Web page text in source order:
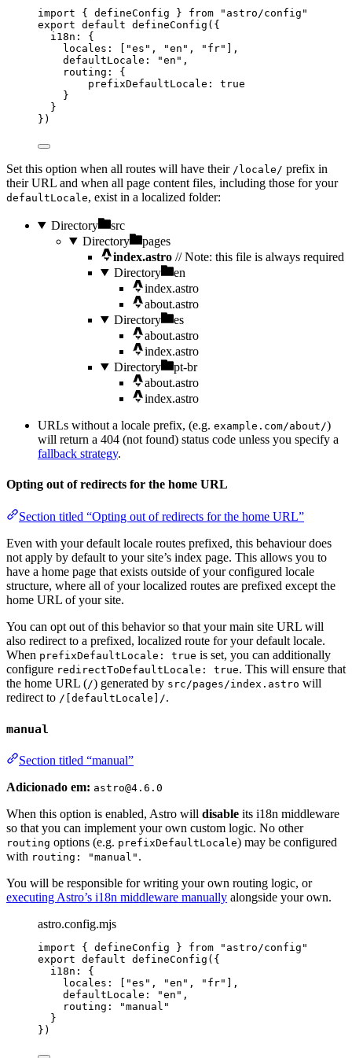
import { defineConfig } from " astro/config "
export default defineConfig ({
i18n: {
locales: [
"es " , "en " , " fr"
],
defaultLocale:
"en " ,
routing: {
prefixDefaultLocale: true
}
}
})
Set this option when all routes will have their /locale/ prefix in
their URL and when all page content files, including those for your
defaultLocale, exist in a localized folder:
Directory
src
Directory
pages
index.astro // Note: this file is always required
Directory
en
index.astro
about.astro
Directory
es
about.astro
index.astro
Directory
pt-br
about.astro
index.astro
URLs without a locale prefix, (e.g. example.com/about/)
will return a 404 (not found) status code unless you specify a
fallback strategy.
Opting out of redirects for the home URL
Section titled “Opting out of redirects for the home URL”
Even with your default locale routes prefixed, this behaviour does
not apply by default to your site’s index page. This allows you to
have a home page that exists outside of your configured locale
structure, where all of your localized routes are prefixed except the
home URL of your site.
You can opt out of this behavior so that your main site URL will
also redirect to a prefixed, localized route for your default locale.
When prefixDefaultLocale: true is set, you can additionally
configure redirectToDefaultLocale: true. This will ensure that
the home URL (/) generated by src/pages/index.astro will
redirect to /[defaultLocale]/.
manual
Section titled “manual”
Adicionado em: astro@4.6.0
When this option is enabled, Astro will disable its i18n middleware
so that you can implement your own custom logic. No other
routing options (e.g. prefixDefaultLocale) may be configured
with routing: "manual" .
You will be responsible for writing your own routing logic, or
executing Astro’s i18n middleware manually alongside your own.
astro.config.mjs
import { defineConfig } from " astro/config "
export default defineConfig ({
i18n: {
locales: [
"es " , "en " , " fr"
],
defaultLocale:
"en " ,
routing:
"manual "
}
})